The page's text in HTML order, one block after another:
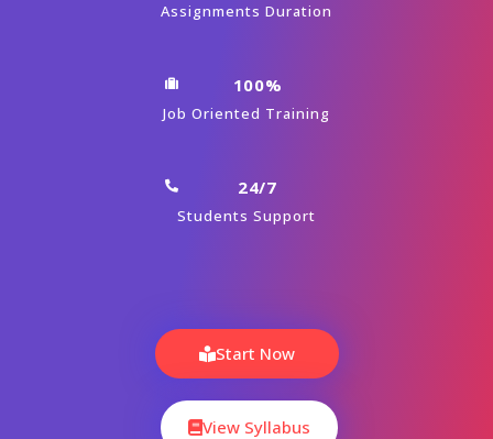
Assignments Duration
100%
Job Oriented Training
24/7
Students Support
Start Now
View Syllabus